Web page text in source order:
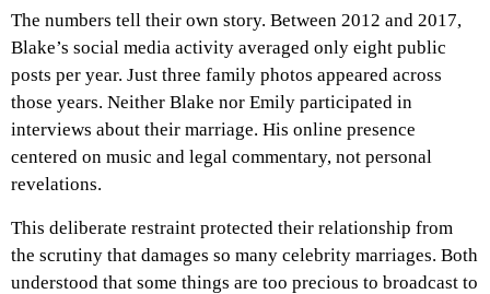
The numbers tell their own story. Between 2012 and 2017,
Blake’s social media activity averaged only eight public
posts per year. Just three family photos appeared across
those years. Neither Blake nor Emily participated in
interviews about their marriage. His online presence
centered on music and legal commentary, not personal
revelations.
This deliberate restraint protected their relationship from
the scrutiny that damages so many celebrity marriages. Both
understood that some things are too precious to broadcast to